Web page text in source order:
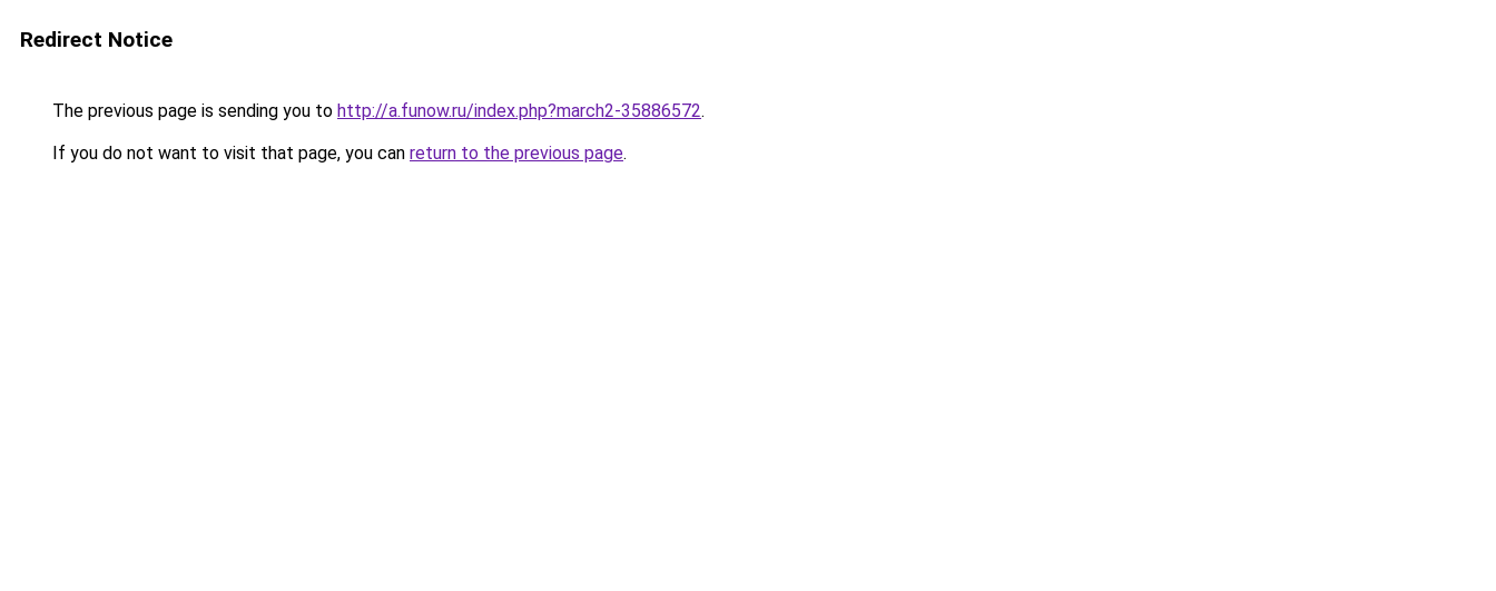
Redirect Notice
The previous page is sending you to http://a.funow.ru/index.php?march2-35886572.
If you do not want to visit that page, you can return to the previous page.